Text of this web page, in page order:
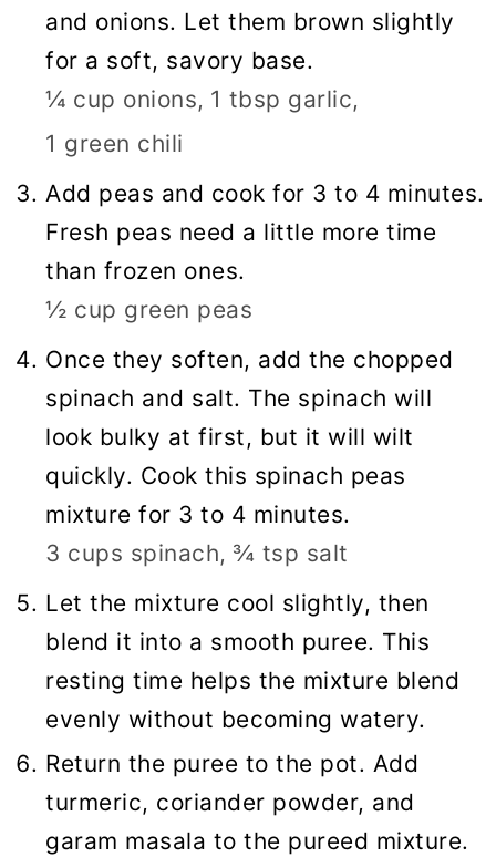
and onions. Let them brown slightly
for a soft, savory base.
¼ cup onions, 1 tbsp garlic,
1 green chili
Add peas and cook for 3 to 4 minutes.
Fresh peas need a little more time
than frozen ones.
½ cup green peas
Once they soften, add the chopped
spinach and salt. The spinach will
look bulky at first, but it will wilt
quickly. Cook this spinach peas
mixture for 3 to 4 minutes.
3 cups spinach, ¾ tsp salt
Let the mixture cool slightly, then
blend it into a smooth puree. This
resting time helps the mixture blend
evenly without becoming watery.
Return the puree to the pot. Add
turmeric, coriander powder, and
garam masala to the pureed mixture.